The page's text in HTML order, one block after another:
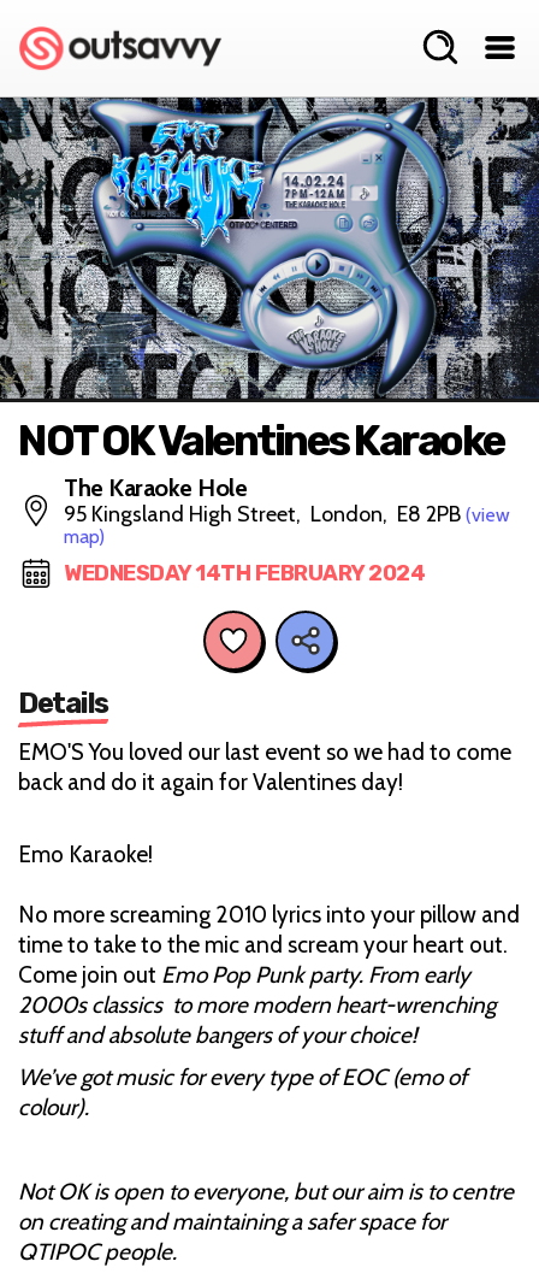
NOT OK Valentines Karaoke
The Karaoke Hole
95 Kingsland High Street, London, E8 2PB (view
map)
WEDNESDAY 14TH FEBRUARY 2024
Details
EMO'S You loved our last event so we had to come
back and do it again for Valentines day!
Emo Karaoke!
No more screaming 2010 lyrics into your pillow and
time to take to the mic and scream your heart out.
Come join out Emo Pop Punk party. From early
2000s classics to more modern heart-wrenching
stuff and absolute bangers of your choice!
We’ve got music for every type of EOC (emo of
colour).
Not OK is open to everyone, but our aim is to centre
on creating and maintaining a safer space for
QTIPOC people.